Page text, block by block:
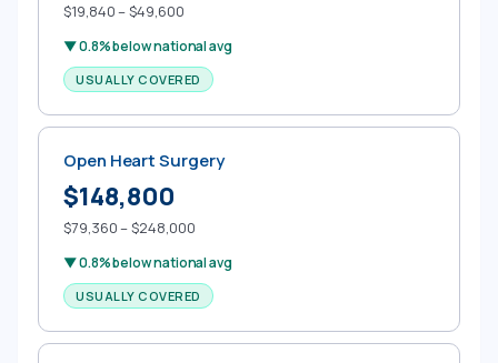
$19,840 – $49,600
▼ 0.8% below national avg
USUALLY COVERED
Open Heart Surgery
$148,800
$79,360 – $248,000
▼ 0.8% below national avg
USUALLY COVERED